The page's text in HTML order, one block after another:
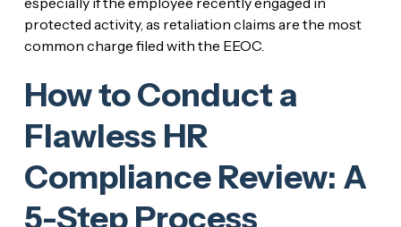
protected activity, as retaliation claims are the most
common charge filed with the EEOC.
How to Conduct a
Flawless HR
Compliance Review: A
5-Step Process